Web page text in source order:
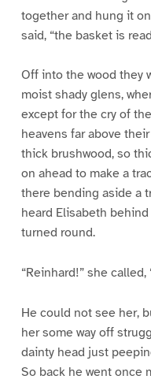
together and hung it
said, “the basket is
Off into the wood they
moist shady glens,
except for the cry of
heavens far above
thick brushwood, so
on ahead to make a
there bending aside a
heard Elisabeth
turned round.
“Reinhard!” she
He could not see her,
her some way off
dainty head just
So back he went once